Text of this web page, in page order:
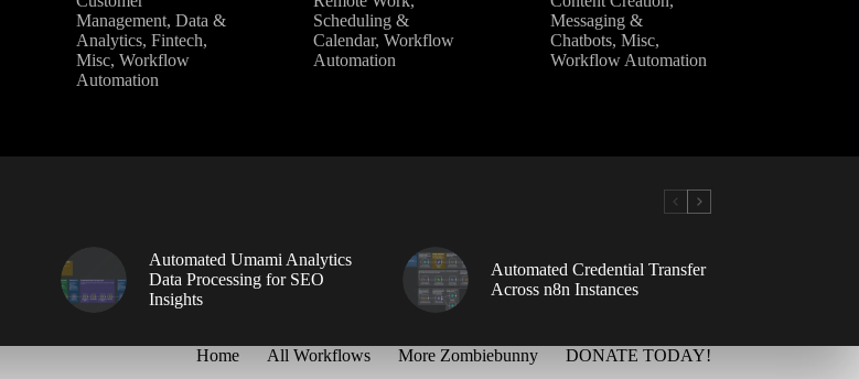
Management, Data &
Analytics, Fintech,
Misc, Workflow
Automation
Scheduling &
Calendar,Workflow
Automation
Messaging &
Chatbots,Misc,
Workflow Automation
Automated Umami Analytics
Data Processing for SEO
Insights
Automated Credential Transfer
Across n8n Instances
Home All Workflows More Zombiebunny
DONATE TODAY!